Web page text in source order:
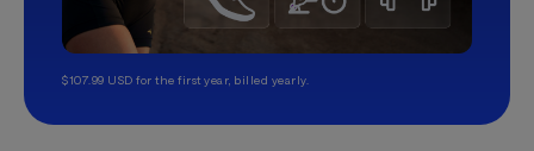
$107.99 USD for the first year, billed yearly.